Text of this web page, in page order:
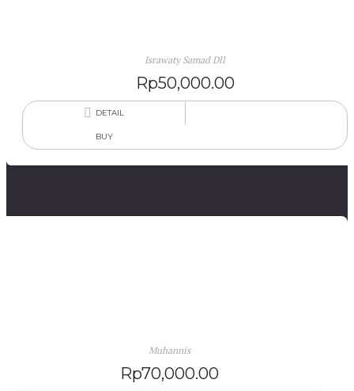
Israwaty Samad Dll
Rp50,000.00
DETAIL
BUY
Muhannis
Rp70,000.00